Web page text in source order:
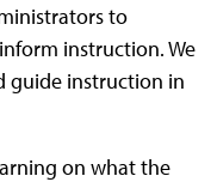
to
instruction. We
guide instruction in
on what the